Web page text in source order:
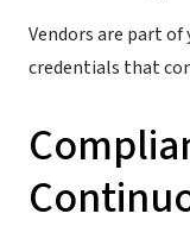
Vendors are part of
credentials that